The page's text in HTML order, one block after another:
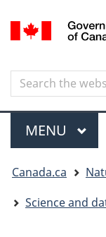
Search
Search
the
website
Menu
MAIN
MENU
are
here
Canada.ca
Science and